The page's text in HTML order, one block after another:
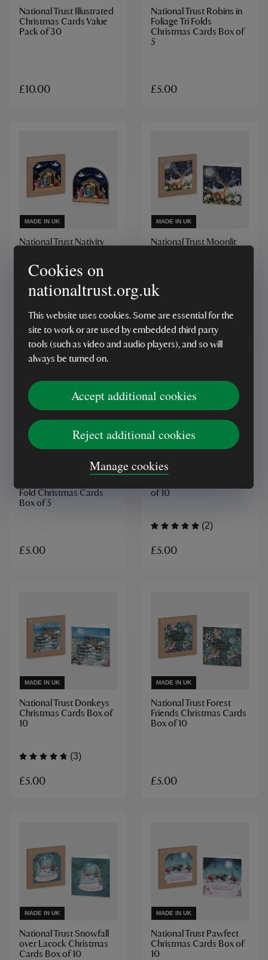
Cookies on
nationaltrust.org.uk
This website uses cookies. Some are essential for the
site to work or are used by embedded third party
tools (such as video and audio players), and so will
always be turned on.
Accept additional cookies
Reject additional cookies
Manage cookies
National Trust Illustrated
Christmas Cards Value
Pack of 30
£10.00
National Trust Robins in
Foliage Tri Folds
Christmas Cards Box of
5
£5.00
MADE IN UK
National Trust Nativity
(1)
£5.00
MADE IN UK
National Trust Moonlit
£5.00
National Trust Ferris's
Fold Christmas Cards
Box of 5
£5.00
National Trust Moonlit
of 10
(2)
£5.00
MADE IN UK
National Trust Donkeys
Christmas Cards Box of
10
(3)
£5.00
MADE IN UK
National Trust Forest
Friends Christmas Cards
Box of 10
£5.00
MADE IN UK
National Trust Snowfall
over Lacock Christmas
Cards Box of 10
MADE IN UK
National Trust Pawfect
Christmas Cards Box of
10